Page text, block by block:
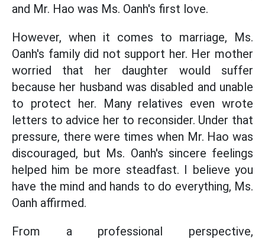
and Mr. Hao was Ms. Oanh's first love.
However, when it comes to marriage, Ms.
Oanh's family did not support her. Her mother
worried that her daughter would suffer
because her husband was disabled and unable
to protect her. Many relatives even wrote
letters to advice her to reconsider. Under that
pressure, there were times when Mr. Hao was
discouraged, but Ms. Oanh's sincere feelings
helped him be more steadfast. I believe you
have the mind and hands to do everything, Ms.
Oanh affirmed.
From a professional perspective,